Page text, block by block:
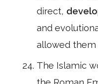
direct,
and
allowed them
The Islamic